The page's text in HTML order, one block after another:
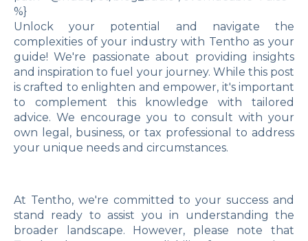
%}
Unlock your potential and navigate the
complexities of your industry with Tentho as your
guide! We're passionate about providing insights
and inspiration to fuel your journey. While this post
is crafted to enlighten and empower, it's important
to complement this knowledge with tailored
advice. We encourage you to consult with your
own legal, business, or tax professional to address
your unique needs and circumstances.
At Tentho, we're committed to your success and
stand ready to assist you in understanding the
broader landscape. However, please note that